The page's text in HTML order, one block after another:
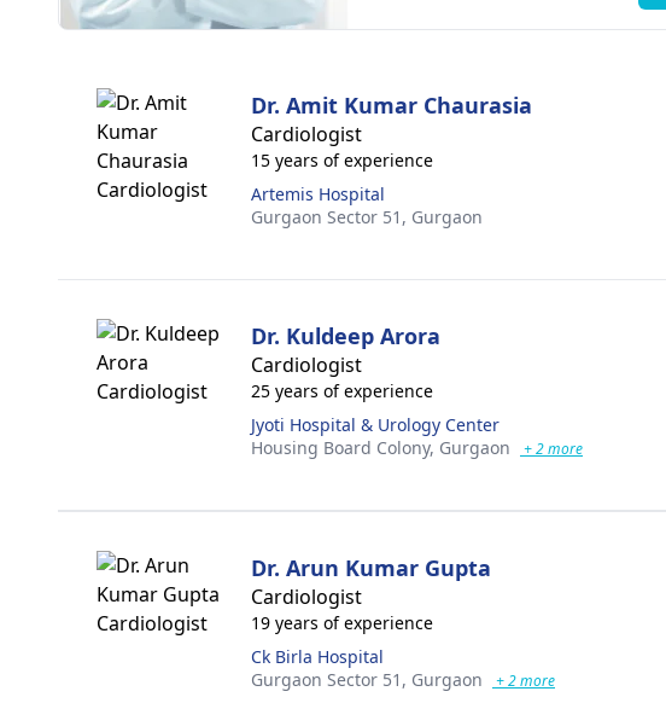
Dr. Amit Kumar Chaurasia
Cardiologist
15 years of experience
Artemis Hospital
Gurgaon Sector 51, Gurgaon
Dr. Kuldeep Arora
Cardiologist
25 years of experience
Jyoti Hospital & Urology Center
Housing Board Colony, Gurgaon + 2 more
Dr. Arun Kumar Gupta
Cardiologist
19 years of experience
Ck Birla Hospital
Gurgaon Sector 51, Gurgaon + 2 more